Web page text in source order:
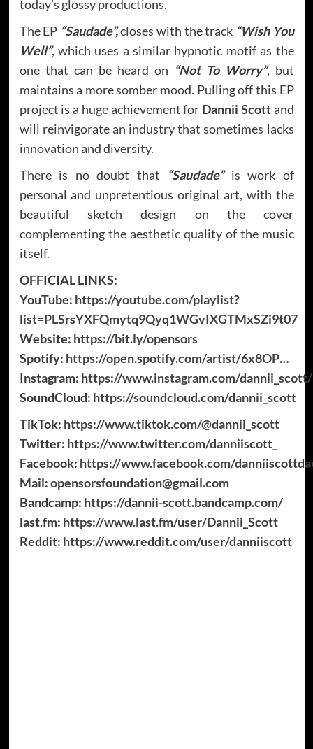
today’s glossy productions.
The EP “Saudade”,closes with the track “Wish You
Well”, which uses a similar hypnotic motif as the
one that can be heard on “Not To Worry”, but
maintains a more somber mood. Pulling off this EP
project is a huge achievement for Dannii Scottand
will reinvigorate an industry that sometimes lacks
innovation and diversity.
There is no doubt that
“Saudade”is work of
personal and unpretentious original art, with the
beautiful sketch design on the cover
complementing the aesthetic quality of the music
itself.
OFFICIAL LINKS:
YouTube: https://youtube.com/playlist?
list=PLSrsYXFQmytq9Qyq1WGvIXGTMxSZi9t07
Website: https://bit.ly/opensors
Spotify: https://open.spotify.com/artist/6x8OP…​
Instagram: https://www.instagram.com/dannii_scott/
SoundCloud: https://soundcloud.com/dannii_scott
TikTok: https://www.tiktok.com/@dannii_scott
Twitter: https://www.twitter.com/danniiscott_
Facebook: https://www.facebook.com/
Mail:opensorsfoundation@gmail.com
Bandcamp: https://dannii-scott.bandcamp.com/
last.fm: https://www.last.fm/user/Dannii_Scott
Reddit: https://www.reddit.com/user/danniiscott